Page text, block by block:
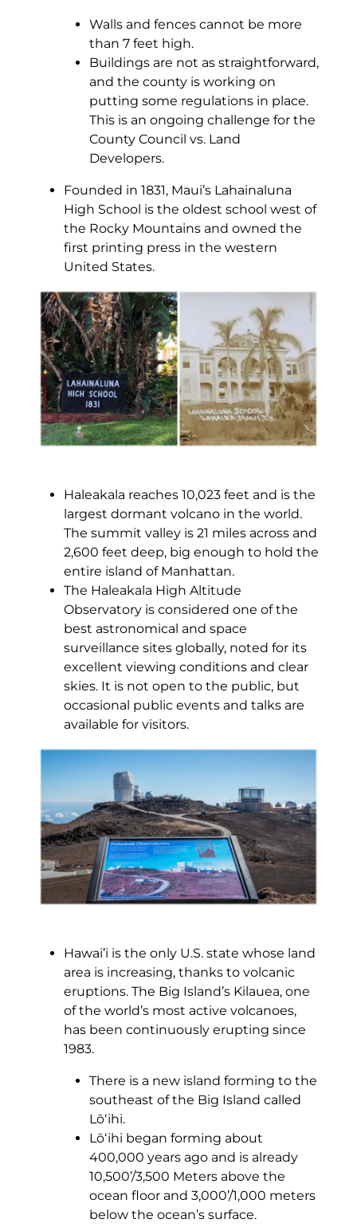
Walls and fences cannot be more
than 7 feet high.
Buildings are not as straightforward,
and the county is working on
putting some regulations in place.
This is an ongoing challenge for the
County Council vs. Land
Developers.
Founded in 1831, Maui’s Lahainaluna
High School is the oldest school west of
the Rocky Mountains and owned the
first printing press in the western
United States.
Haleakala reaches 10,023 feet and is the
largest dormant volcano in the world.
The summit valley is 21 miles across and
2,600 feet deep, big enough to hold the
entire island of Manhattan.
The Haleakala High Altitude
Observatory is considered one of the
best astronomical and space
surveillance sites globally, noted for its
excellent viewing conditions and clear
skies. It is not open to the public, but
occasional public events and talks are
available for visitors.
Hawai’i is the only U.S. state whose land
area is increasing, thanks to volcanic
eruptions. The Big Island’s Kilauea, one
of the world’s most active volcanoes,
has been continuously erupting since
1983.
There is a new island forming to the
southeast of the Big Island called
Lōʻihi.
Lōʻihi began forming about
400,000 years ago and is already
10,500’/3,500 Meters above the
ocean floor and 3,000’/1,000 meters
below the ocean’s surface.